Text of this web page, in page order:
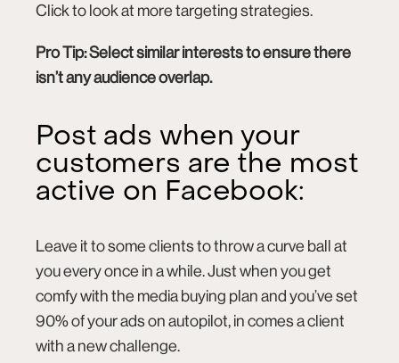
Click to look at more targeting strategies.
Pro Tip: Select similar interests to ensure there
isn’t any audience overlap.
Post ads when your
customers are the most
active on Facebook:
Leave it to some clients to throw a curve ball at
you every once in a while. Just when you get
comfy with the media buying plan and you’ve set
90% of your ads on autopilot, in comes a client
with a new challenge.